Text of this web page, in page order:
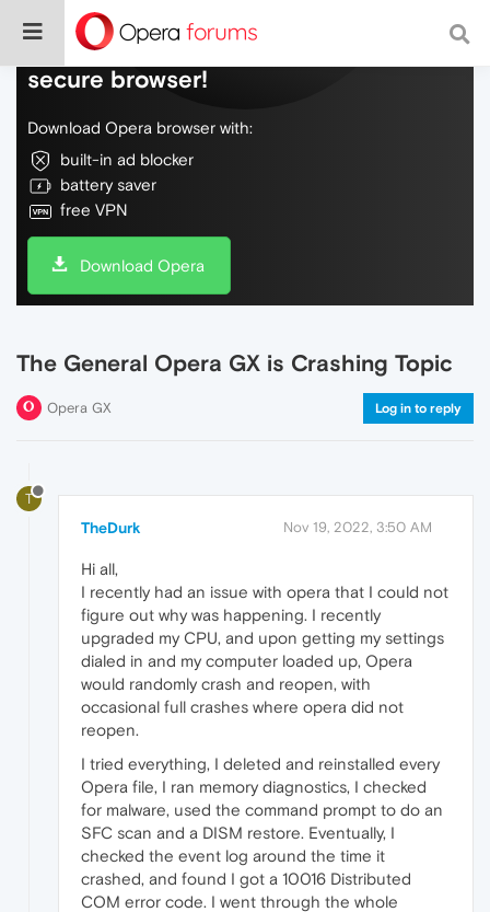
Do more on the web, with a fast and
secure browser!
Download Opera browser with:
built-in ad blocker
battery saver
free VPN
Download Opera
The General Opera GX is Crashing Topic
Opera GX Log in to reply
T
TheDurk Nov 19, 2022, 3:50 AM
Hi all,
I recently had an issue with opera that I could not
figure out why was happening. I recently
upgraded my CPU, and upon getting my settings
dialed in and my computer loaded up, Opera
would randomly crash and reopen, with
occasional full crashes where opera did not
reopen.
I tried everything, I deleted and reinstalled every
Opera file, I ran memory diagnostics, I checked
for malware, used the command prompt to do an
SFC scan and a DISM restore. Eventually, I
checked the event log around the time it
crashed, and found I got a 10016 Distributed
COM error code. I went through the whole